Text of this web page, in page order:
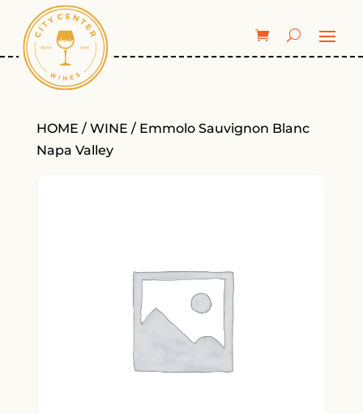
HOME / WINE / Emmolo Sauvignon Blanc
Napa Valley